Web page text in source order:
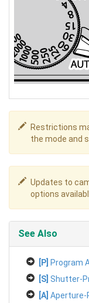
Restrictions
the mode and
Updates to
options
See Also
[P] Program
[S] Shutter-
[A] Aperture-